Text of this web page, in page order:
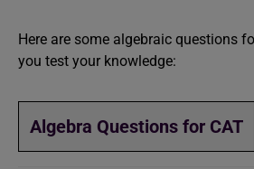
Here are some algebraic questions
you test your knowledge:
Algebra Questions for CAT